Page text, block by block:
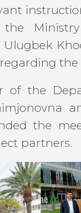
the
of the
the
partners.